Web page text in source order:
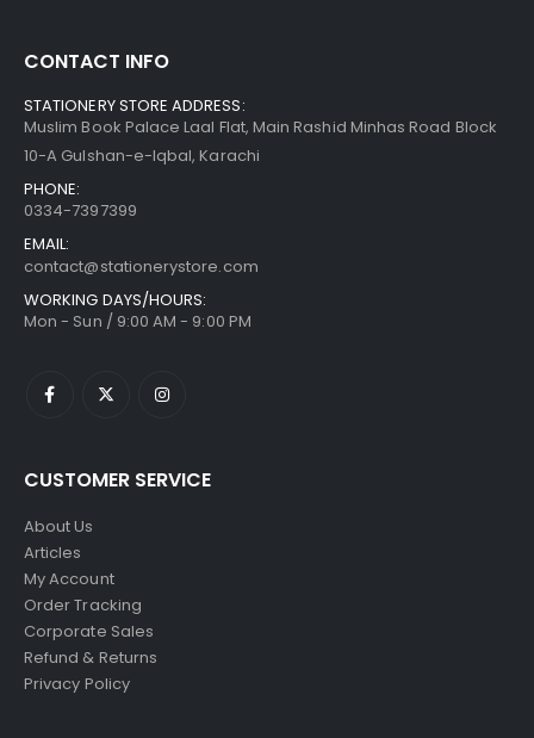
CONTACT INFO
STATIONERY STORE ADDRESS:
Muslim Book Palace Laal Flat, Main Rashid Minhas Road Block
10-A Gulshan-e-Iqbal, Karachi
PHONE:
0334-7397399
EMAIL:
contact@stationerystore.com
WORKING DAYS/HOURS:
Mon - Sun / 9:00 AM - 9:00 PM
CUSTOMER SERVICE
About Us
Articles
My Account
Order Tracking
Corporate Sales
Refund & Returns
Privacy Policy